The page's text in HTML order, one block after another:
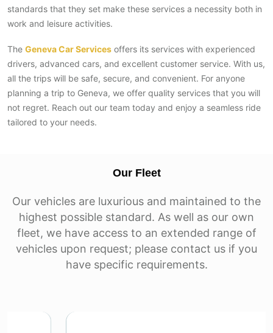
standards that they set make these services a necessity both in
work and leisure activities.
The Geneva Car Services offers its services with experienced
drivers, advanced cars, and excellent customer service. With us,
all the trips will be safe, secure, and convenient. For anyone
planning a trip to Geneva, we offer quality services that you will
not regret. Reach out our team today and enjoy a seamless ride
tailored to your needs.
Our Fleet
Our vehicles are luxurious and maintained to the
highest possible standard. As well as our own
fleet, we have access to an extended range of
vehicles upon request; please contact us if you
have specific requirements.